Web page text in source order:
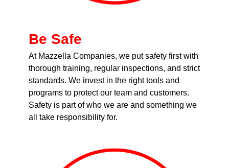
Be Safe
At Mazzella Companies, we put safety first with
thorough training, regular inspections, and strict
standards. We invest in the right tools and
programs to protect our team and customers.
Safety is part of who we are and something we
all take responsibility for.